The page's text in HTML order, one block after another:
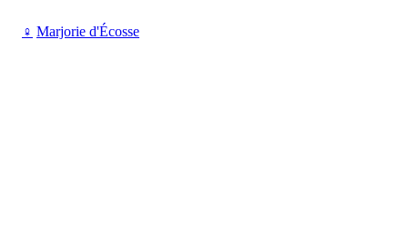
♀ Marjorie d'Écosse